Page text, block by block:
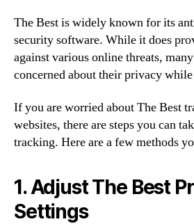
The Best is widely known for its
security software. While it does
against various online threats,
concerned about their privacy
If you are worried about The Best
websites, there are steps you can
tracking. Here are a few methods
1. Adjust The Best
Settings